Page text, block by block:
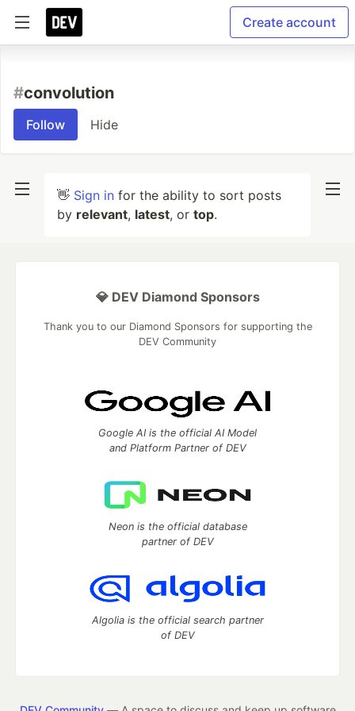
Create account
#convolution
Follow Hide
👋 Sign in for the ability to sort posts
by relevant, latest, or top.
💎 DEV Diamond Sponsors
Thank you to our Diamond Sponsors for supporting the
DEV Community
Google AI is the official AI Model
and Platform Partner of DEV
Neon is the official database
partner of DEV
Algolia is the official search partner
of DEV